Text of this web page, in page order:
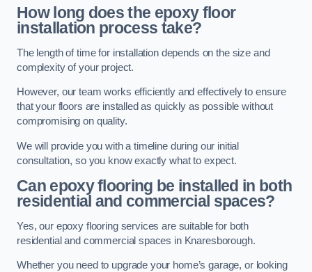
How long does the epoxy floor
installation process take?
The length of time for installation depends on the size and
complexity of your project.
However, our team works efficiently and effectively to ensure
that your floors are installed as quickly as possible without
compromising on quality.
We will provide you with a timeline during our initial
consultation, so you know exactly what to expect.
Can epoxy flooring be installed in both
residential and commercial spaces?
Yes, our epoxy flooring services are suitable for both
residential and commercial spaces in Knaresborough.
Whether you need to upgrade your home’s garage, or looking